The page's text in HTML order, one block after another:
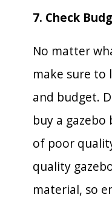
7. Check
No matter
make sure
and budget.
buy a gazebo
of poor
quality
material, so